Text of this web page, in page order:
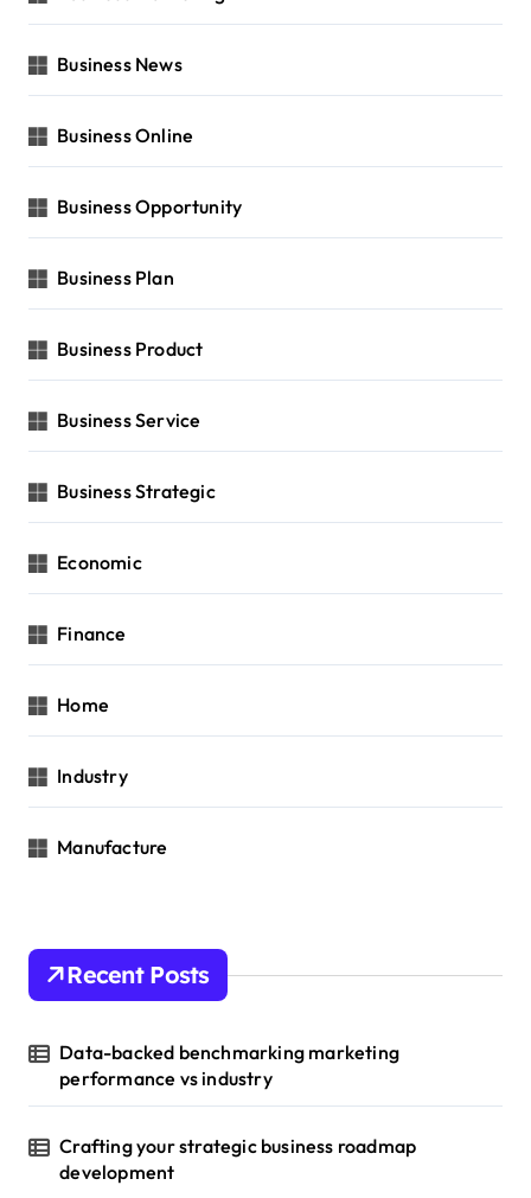
Business News
Business Online
Business Opportunity
Business Plan
Business Product
Business Service
Business Strategic
Economic
Finance
Home
Industry
Manufacture
Recent Posts
Data-backed benchmarking marketing
performance vs industry
Crafting your strategic business roadmap
development